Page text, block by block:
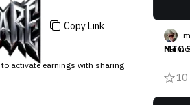
Copy Link
to activate earnings with sharing
MTC
pe 10